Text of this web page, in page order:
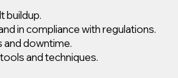
buildup.
in compliance with regulations.
and downtime.
and techniques.